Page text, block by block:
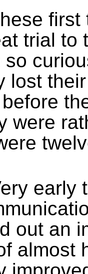
first
trial to
so
lost
were
early
out an
almost